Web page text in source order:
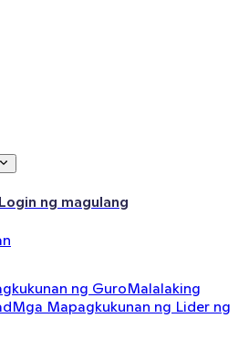
Login ng magulang
ng GuroMalalaking
Mga Mapagkukunan ng Lider ng